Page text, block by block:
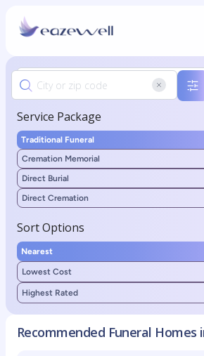
Service Package
Traditional Funeral
Cremation Memorial
Direct Burial
Direct Cremation
Sort Options
Nearest
Lowest Cost
Highest Rated
Recommended Funeral Homes